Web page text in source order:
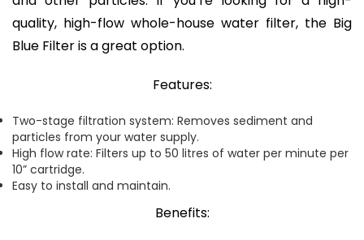
quality, high-flow whole-house water filter, the Big
Blue Filter is a great option.
Features:
Two-stage filtration system: Removes sediment and
particles from your water supply.
High flow rate: Filters up to 50 litres of water per minute per
10” cartridge.
Easy to install and maintain.
Benefits: